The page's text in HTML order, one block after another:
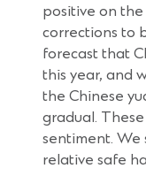
positive on
corrections to
forecast that
this year, and
the Chinese
gradual.
sentiment. We
relative safe